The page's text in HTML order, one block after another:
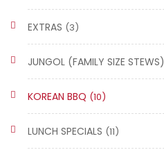
EXTRAS (3)
JUNGOL (FAMILY SIZE STEWS)
KOREAN BBQ (10)
LUNCH SPECIALS (11)